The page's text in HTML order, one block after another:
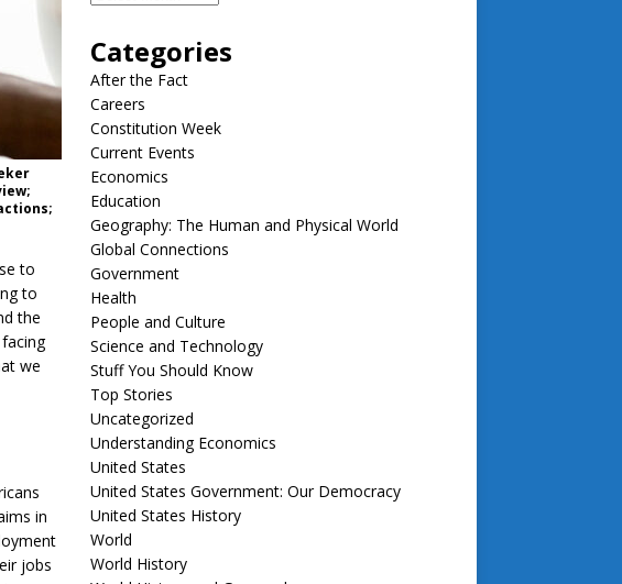
to
to
the
we
in
jobs
Categories
After the Fact
Careers
Constitution Week
Current Events
Economics
Education
Geography: The Human and Physical World
Global Connections
Government
Health
People and Culture
Science and Technology
Stuff You Should Know
Top Stories
Uncategorized
Understanding Economics
United States
United States Government: Our Democracy
United States History
World
World History